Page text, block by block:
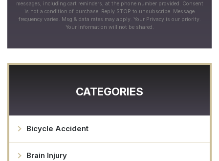
messages, including cart reminders, at the phone number provided. Consent
is not a condition of purchase. Reply STOP to unsubscribe. Message
frequency varies. Msg & data rates may apply. Your Privacy is our priority.
Your information will not be shared.
CATEGORIES
Bicycle Accident
Brain Injury